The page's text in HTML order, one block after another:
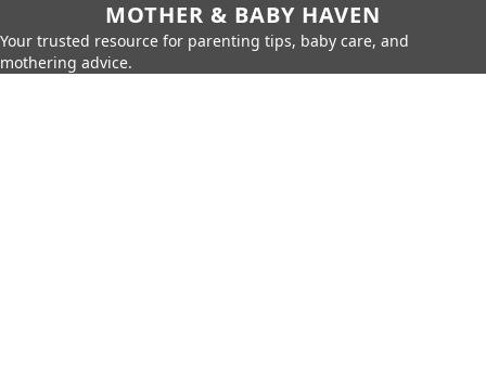
MOTHER & BABY HAVEN
Your trusted resource for parenting tips, baby care, and
mothering advice.